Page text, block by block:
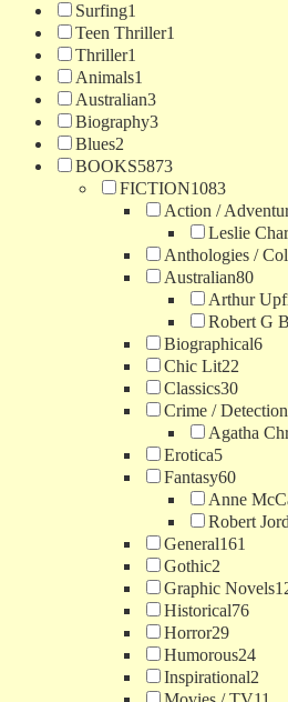
Surfing1
Teen Thriller1
Thriller1
Animals1
Australian3
Biography3
Blues2
BOOKS5873
FICTION1083
Action /
Leslie
Anthologies /
Australian80
Arthur
Robert G
Biographical6
Chic Lit22
Classics30
Crime / Detection
Agatha
Erotica5
Fantasy60
Anne
Robert
General161
Gothic2
Graphic Novels
Historical76
Horror29
Humorous24
Inspirational2